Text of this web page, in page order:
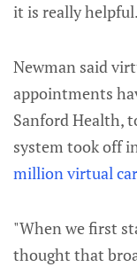
it is really
Newman said
appointments
Sanford Health,
system took off
million virtual
"When we first
thought that